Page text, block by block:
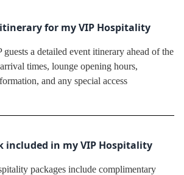
for my VIP Hospitality
a detailed event itinerary ahead of the
times, lounge opening hours,
and any special access
included in my VIP Hospitality
packages include complimentary